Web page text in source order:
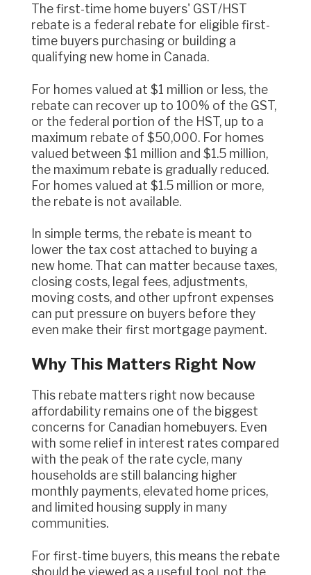
The first-time home buyers' GST/HST
rebate is a federal rebate for eligible first-
time buyers purchasing or building a
qualifying new home in Canada.
For homes valued at $1 million or less, the
rebate can recover up to 100% of the GST,
or the federal portion of the HST, up to a
maximum rebate of $50,000. For homes
valued between $1 million and $1.5 million,
the maximum rebate is gradually reduced.
For homes valued at $1.5 million or more,
the rebate is not available.
lower the tax cost attached to buying a
new home. That can matter because taxes,
closing costs, legal fees, adjustments,
moving costs, and other upfront expenses
can put pressure on buyers before they
even make their first mortgage payment.
Why This Matters Right Now
This rebate matters right now because
affordability remains one of the biggest
concerns for Canadian homebuyers. Even
with some relief in interest rates compared
with the peak of the rate cycle, many
households are still balancing higher
monthly payments, elevated home prices,
and limited housing supply in many
communities.
For first-time buyers, this means the rebate
should be viewed as a useful tool, not the